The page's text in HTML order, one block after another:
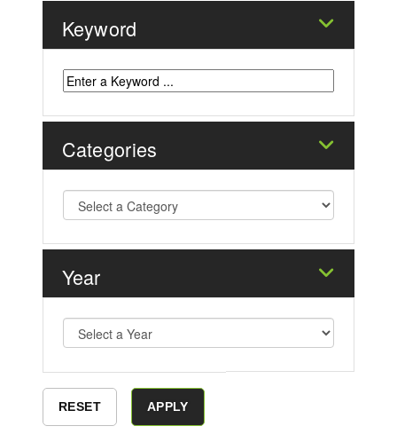
Keyword
Categories
Year